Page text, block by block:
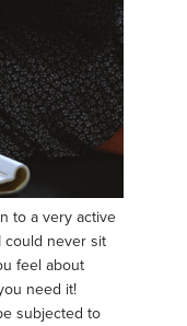
to a very active
could never sit
feel about
need it!
subjected to